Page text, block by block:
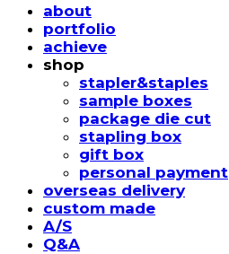
about
portfolio
achieve
shop
stapler&staples
sample boxes
package die cut
stapling box
gift box
personal payment
overseas delivery
custom made
A/S
Q&A